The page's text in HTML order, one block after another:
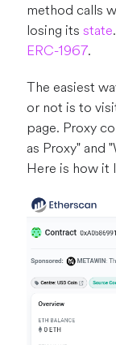
method calls
losing its state
ERC-1967.
The easiest
or not is to
page. Proxy
as Proxy" and
Here is how it